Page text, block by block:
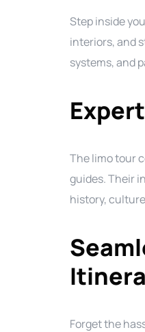
Step inside
interiors, and
systems, and
The limo tour
guides. Their
history,
Forget the